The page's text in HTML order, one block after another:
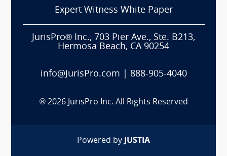
Expert Witness White Paper
JurisPro® Inc., 703 Pier Ave., Ste. B213,
Hermosa Beach, CA 90254
info@JurisPro.com 888-905-4040
® 2026 JurisPro Inc. All Rights Reserved
Powered by JUSTIA